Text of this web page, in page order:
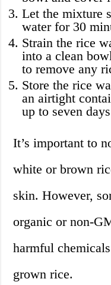
Let the mixture
water for 30
Strain the rice
into a clean
to remove any
Store the rice
an airtight
up to seven
It’s important to
white or brown
skin. However,
organic or non-
harmful
grown rice.